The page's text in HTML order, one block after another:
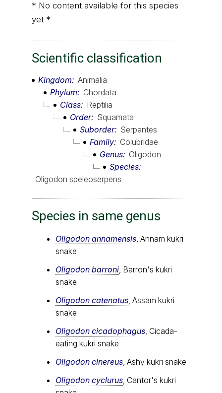
* No content available for this species
yet *
Scientific classification
Kingdom
Animalia
Phylum
Chordata
Class
Reptilia
Order
Squamata
Suborder
Serpentes
Family
Colubridae
Genus
Oligodon
Species
Oligodon speleoserpens
Species in same genus
Oligodon annamensis , Annam kukri
snake
Oligodon barroni , Barron's kukri
snake
Oligodon catenatus , Assam kukri
snake
Oligodon cicadophagus , Cicada-
eating kukri snake
Oligodon cinereus , Ashy kukri snake
Oligodon cyclurus , Cantor's kukri